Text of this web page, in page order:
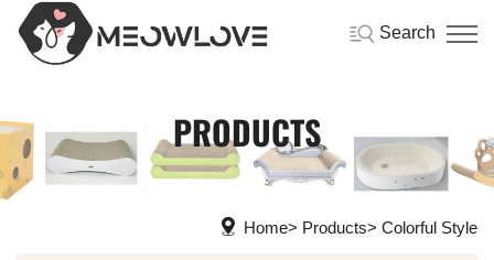
Search
PRODUCTS
Home Products Colorful Style